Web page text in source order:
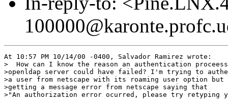
At 10:57 PM 10/14/00 -0400, Salvador Ramirez wrote:
>  How can I know the reason an authentication
>openldap server could have failed? I'm trying to
>a user from netscape with its roaming user option
>getting a message error from netscape saying that
>"An authorization error ocurred, please try retyping